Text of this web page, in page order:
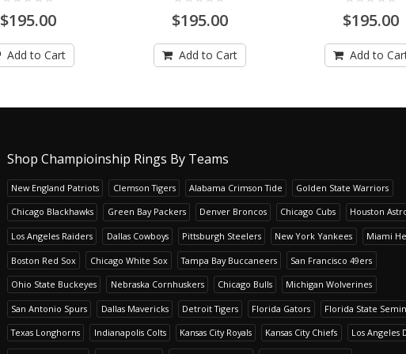
$195.00
Add to Cart
$195.00
Add to Cart
$195.00
Add to
Shop Champioinship Rings By Teams
New England Patriots Clemson Tigers Alabama Crimson Tide Golden State Warriors
Chicago Blackhawks Green Bay Packers Denver Broncos Chicago Cubs Houston
Los Angeles Raiders Dallas Cowboys Pittsburgh Steelers New York Yankees Miami
Boston Red Sox Chicago White Sox Tampa Bay Buccaneers San Francisco 49ers
Ohio State Buckeyes Nebraska Cornhuskers Chicago Bulls Michigan Wolverines
San Antonio Spurs Dallas Mavericks Detroit Tigers Florida Gators Florida State
Texas Longhorns Indianapolis Colts Kansas City Royals Kansas City Chiefs Los Angeles